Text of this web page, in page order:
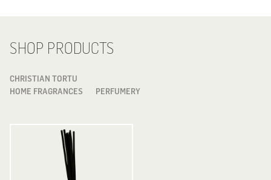
SHOP PRODUCTS
CHRISTIAN TORTU
HOME FRAGRANCES
PERFUMERY